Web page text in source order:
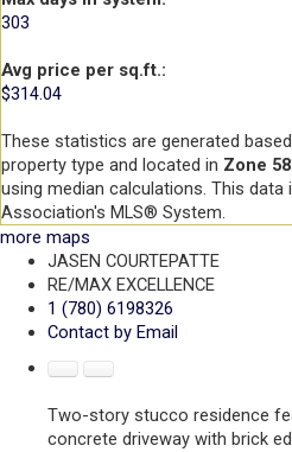
303
Avg price per sq.ft.:
$314.04
These statistics are generated
property type and located in Zone 58
using median calculations. This data
Association's MLS® System.
more maps
JASEN COURTEPATTE
RE/MAX EXCELLENCE
1 (780) 6198326
Contact by Email
Two-story stucco residence
concrete driveway with brick